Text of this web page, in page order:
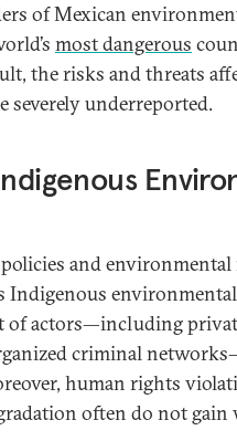
of Mexican
most dangerous
the risks and threats
severely underreported.
and environmental
Indigenous
of actors—including
criminal
human rights
often do not gain